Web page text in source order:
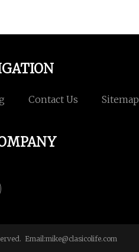
Contact Us Sitemap
Email:mike@clasicolife.com